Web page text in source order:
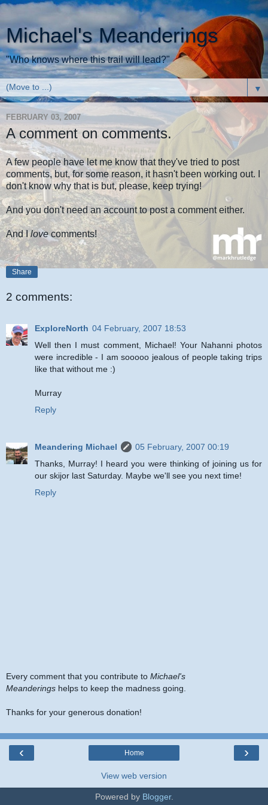
Michael's Meanderings
"Who knows where this trail will lead?"
▼
FEBRUARY 03, 2007
A comment on comments.
A few people have let me know that they've tried to post
comments, but, for some reason, it hasn't been working out. I
don't know why that is but, please, keep trying!
And you don't need an account to post a comment either.
And Ilovecomments!
Share
2 comments:
ExploreNorth 04 February, 2007 18:53
Well then I must comment, Michael! Your Nahanni photos
were incredible - I am sooooo jealous of people taking trips
like that without me :)
Murray
Reply
Meandering Michael
05 February, 2007 00:19
Thanks, Murray! I heard you were thinking of joining us for
our skijor last Saturday. Maybe we'll see you next time!
Reply
Every comment that you contribute to Michael's
Meanderings helps to keep the madness going.
Thanks for your generous donation!
‹ ›
Home
View web version
Powered by Blogger.